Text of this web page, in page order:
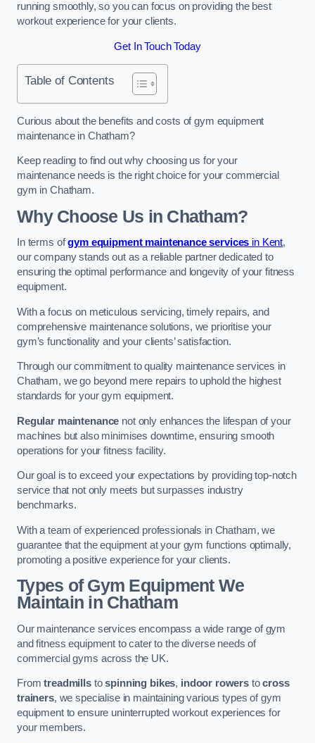
running smoothly, so you can focus on providing the best
workout experience for your clients.
Get In Touch Today
Table of Contents
Curious about the benefits and costs of gym equipment
maintenance in Chatham?
Keep reading to find out why choosing us for your
maintenance needs is the right choice for your commercial
gym in Chatham.
Why Choose Us in Chatham?
In terms ofgym equipment maintenance services in Kent,
our company stands out as a reliable partner dedicated to
ensuring the optimal performance and longevity of your fitness
equipment.
With a focus on meticulous servicing, timely repairs, and
comprehensive maintenance solutions, we prioritise your
gym’s functionality and your clients’ satisfaction.
Through our commitment to quality maintenance services in
Chatham, we go beyond mere repairs to uphold the highest
standards for your gym equipment.
Regular maintenance not only enhances the lifespan of your
machines but also minimises downtime, ensuring smooth
operations for your fitness facility.
Our goal is to exceed your expectations by providing top-notch
service that not only meets but surpasses industry
benchmarks.
With a team of experienced professionals in Chatham, we
guarantee that the equipment at your gym functions optimally,
promoting a positive experience for your clients.
Types of Gym Equipment We
Maintain in Chatham
Our maintenance services encompass a wide range of gym
and fitness equipment to cater to the diverse needs of
commercial gyms across the UK.
Fromtreadmillstospinning bikes, indoor rowers tocross
trainers, we specialise in maintaining various types of gym
equipment to ensure uninterrupted workout experiences for
your members.